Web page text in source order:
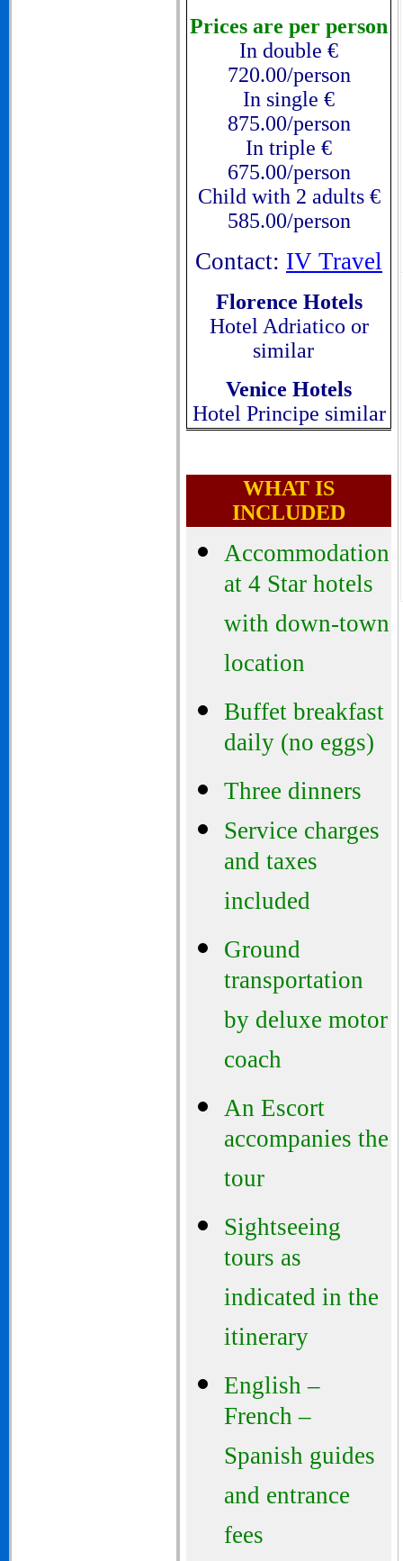
Prices are per person
In double €
720.00/person
In single €
875.00/person
In triple €
675.00/person
Child with 2 adults €
585.00/person
Contact: IV Travel
Florence Hotels
Hotel Adriatico or
similar
Venice Hotels
Hotel Principe similar
WHAT IS
INCLUDED
Accommodation
at 4 Star hotels
with down-town
location
Buffet breakfast
daily (no eggs)
Three dinners
Service charges
and taxes
included
Ground
transportation
by deluxe motor
coach
An Escort
accompanies the
tour
Sightseeing
tours as
indicated in the
itinerary
English –
French –
Spanish guides
and entrance
fees